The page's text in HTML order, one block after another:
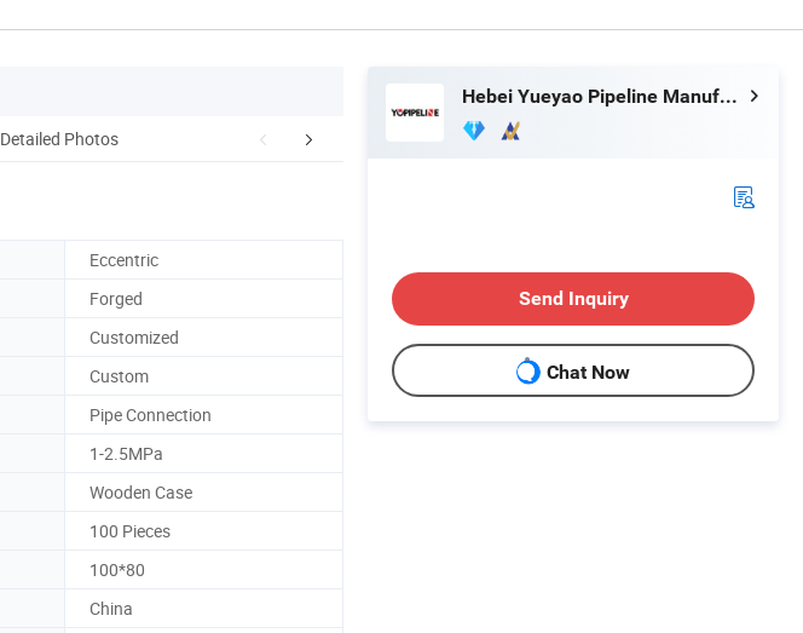
Detailed Photos Packaging & Shipping Product Parameters
Eccentric
Forged
Customized
Custom
Pipe Connection
1-2.5MPa
Wooden Case
100 Pieces
100*80
China
Hebei Yueyao Pipeline Manufacturing Co., Ltd
Send Inquiry
Chat Now